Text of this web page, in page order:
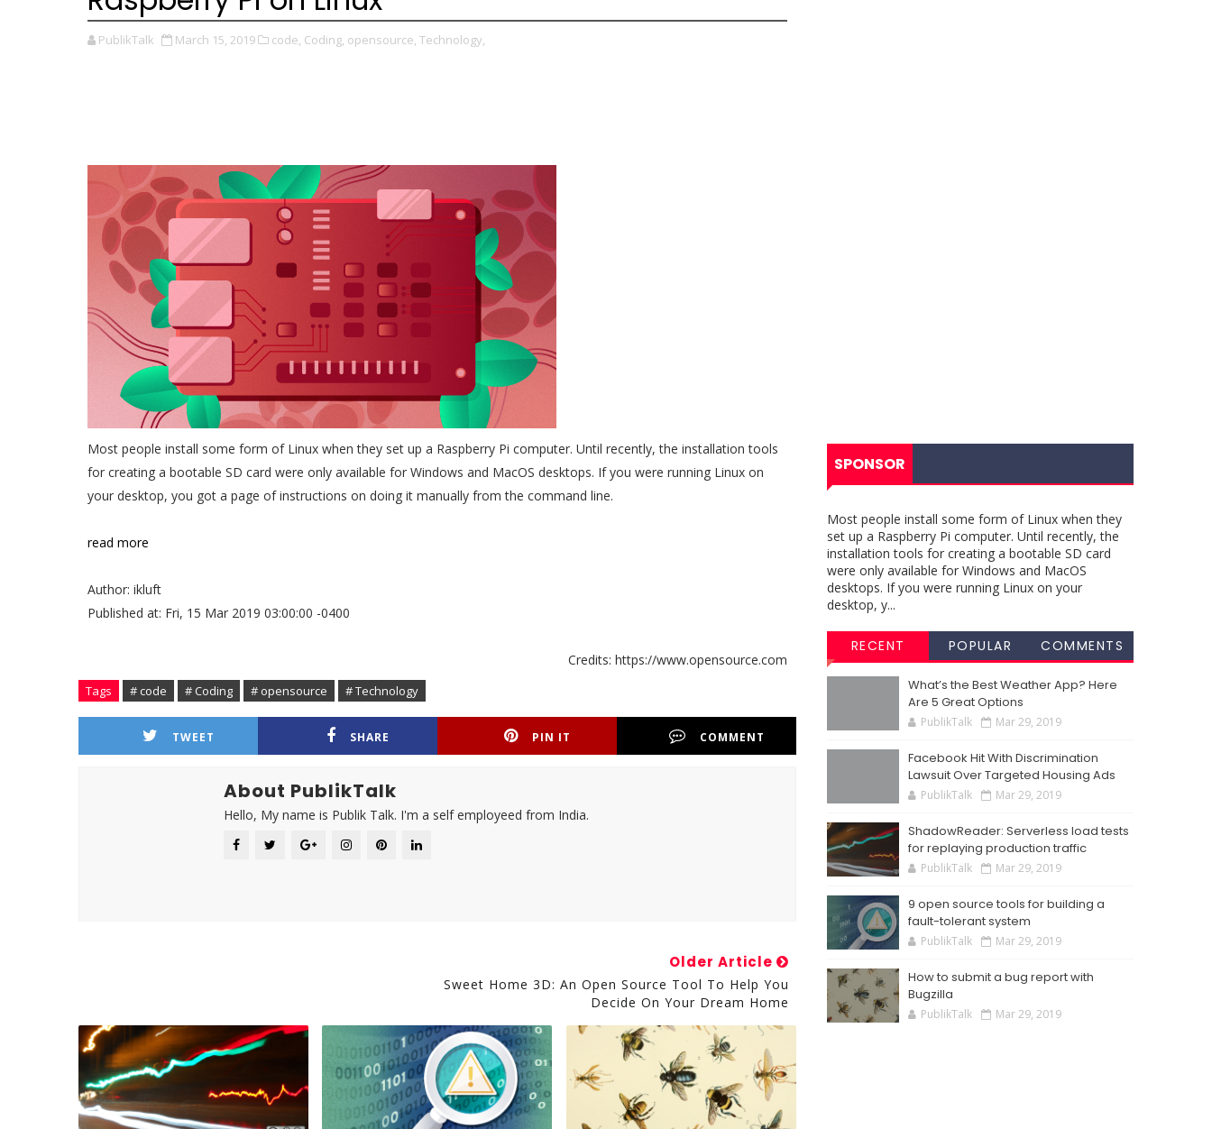
PublikTalk March 15, 2019 code, Coding, opensource, Technology,
Most people install some form of Linux when they set up a Raspberry Pi computer. Until recently, the installation tools
for creating a bootable SD card were only available for Windows and MacOS desktops. If you were running Linux on
your desktop, you got a page of instructions on doing it manually from the command line.
read more
Author: ikluft
Published at: Fri, 15 Mar 2019 03:00:00 -0400
Credits: https://www.opensource.com
Tags # code # Coding # opensource # Technology
TWEET SHARE PIN IT COMMENT
About PublikTalk
Hello, My name is Publik Talk. I'm a self employeed from India.
Older Article
Sweet Home 3D: An Open Source Tool To Help You
Decide On Your Dream Home
SPONSOR
Most people install some form of Linux when they
set up a Raspberry Pi computer. Until recently, the
installation tools for creating a bootable SD card
were only available for Windows and MacOS
desktops. If you were running Linux on your
desktop, y...
RECENT POPULAR COMMENTS
What’s the Best Weather App? Here
Are 5 Great Options
PublikTalk Mar 29, 2019
Facebook Hit With Discrimination
Lawsuit Over Targeted Housing Ads
PublikTalk Mar 29, 2019
ShadowReader: Serverless load tests
for replaying production traffic
PublikTalk Mar 29, 2019
9 open source tools for building a
fault-tolerant system
PublikTalk Mar 29, 2019
How to submit a bug report with
Bugzilla
PublikTalk Mar 29, 2019